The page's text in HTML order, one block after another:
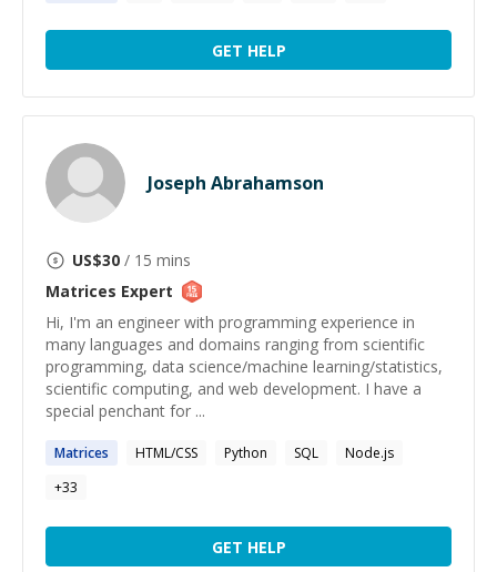
GET HELP
Joseph Abrahamson
US$30 / 15 mins
Matrices Expert
Hi, I'm an engineer with programming experience in
many languages and domains ranging from scientific
programming, data science/machine learning/statistics,
scientific computing, and web development. I have a
special penchant for ...
Matrices HTML/CSS Python SQL
Node.js
+33
GET HELP